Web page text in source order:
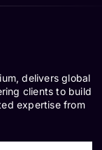
delivers global
clients to build
expertise from